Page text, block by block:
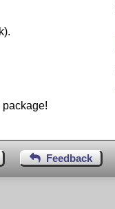
package!
Feedback